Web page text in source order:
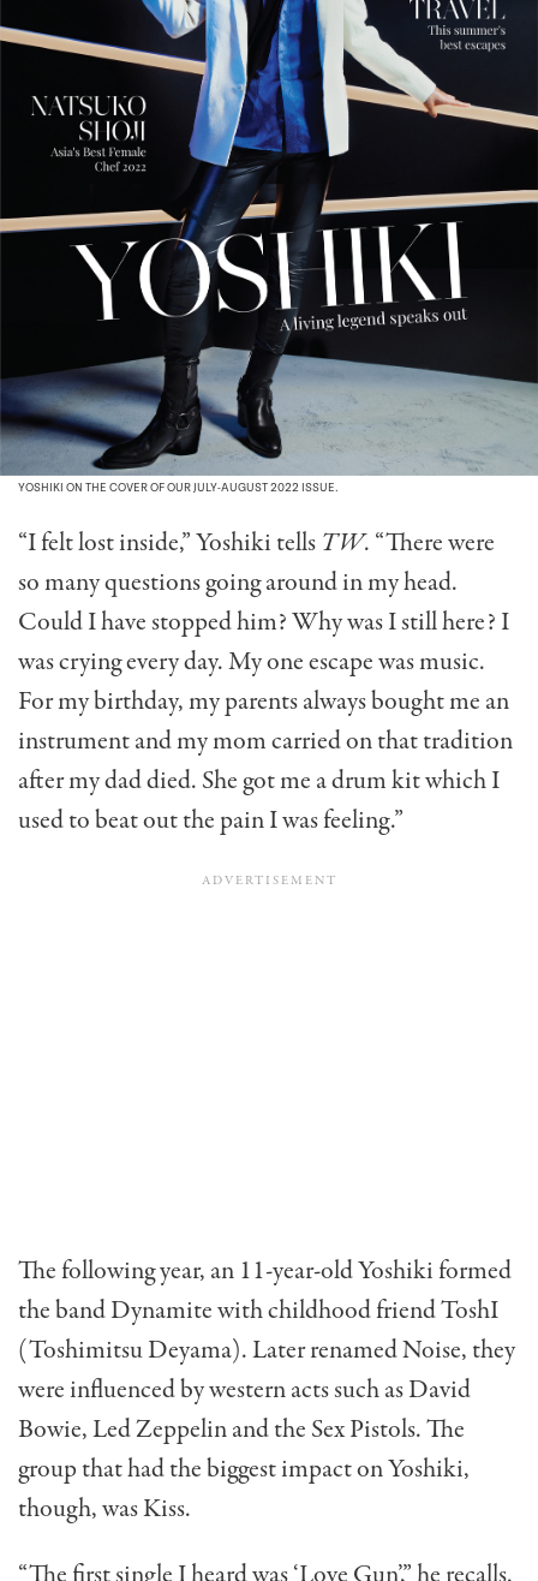
YOSHIKI ON THE COVER OF OUR JULY-AUGUST 2022 ISSUE.
“I felt lost inside,” Yoshiki tells TW. “There were
so many questions going around in my head.
Could I have stopped him? Why was I still here? I
was crying every day. My one escape was music.
For my birthday, my parents always bought me an
instrument and my mom carried on that tradition
after my dad died. She got me a drum kit which I
used to beat out the pain I was feeling.”
The following year, an 11-year-old Yoshiki formed
the band Dynamite with childhood friend ToshI
(Toshimitsu Deyama). Later renamed Noise, they
were influenced by western acts such as David
Bowie, Led Zeppelin and the Sex Pistols. The
group that had the biggest impact on Yoshiki,
though, was Kiss.